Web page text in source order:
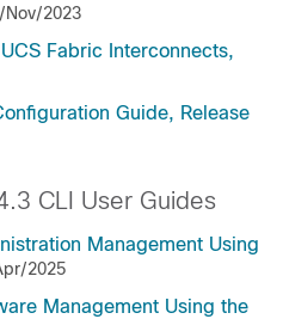
Nov/2023
Fabric Interconnects,
Guide, Release
CLI User Guides
Management Using
2025
Management Using the